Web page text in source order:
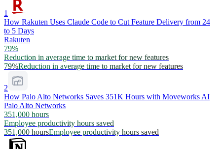
1
How Rakuten Uses Claude Code to Cut Feature Delivery from 24
to 5 Days
Rakuten
79%
Reduction in average time to market for new features
79%Reduction in average time to market for new features
2
How Palo Alto Networks Saves 351K Hours with Moveworks AI
Palo Alto Networks
351,000 hours
Employee productivity hours saved
351,000 hoursEmployee productivity hours saved